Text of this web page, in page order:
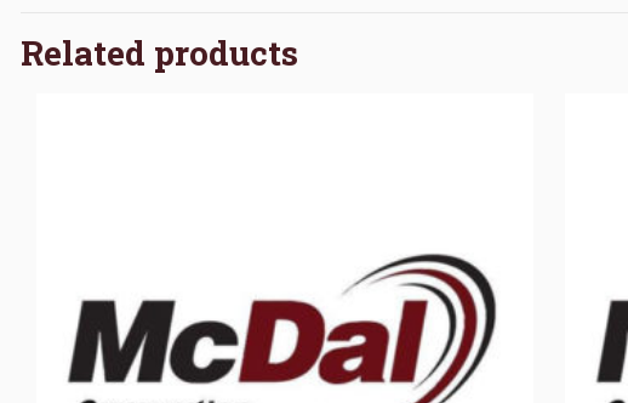
Related products